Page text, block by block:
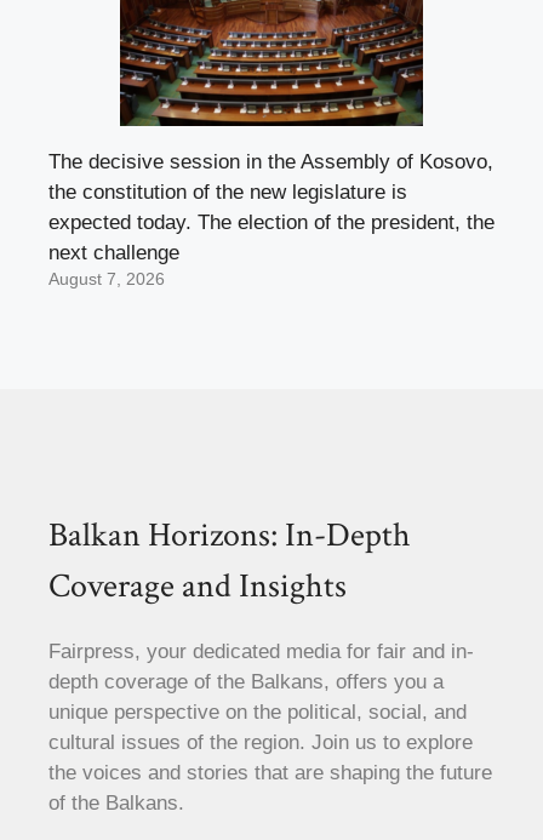
The decisive session in the Assembly of Kosovo,
the constitution of the new legislature is
expected today. The election of the president, the
next challenge
August 7, 2026
Balkan Horizons: In-Depth
Coverage and Insights
Fairpress, your dedicated media for fair and in-
depth coverage of the Balkans, offers you a
unique perspective on the political, social, and
cultural issues of the region. Join us to explore
the voices and stories that are shaping the future
of the Balkans.